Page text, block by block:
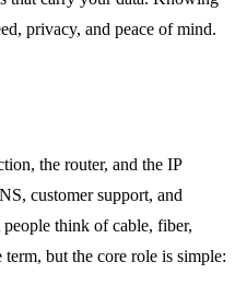
privacy, and peace of mind.
the router, and the IP
customer support, and
think of cable, fiber,
but the core role is simple: